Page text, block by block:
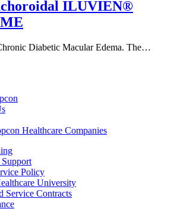
ILUVIEN®
Diabetic Macular Edema. The…
Healthcare Companies
Policy
University
Service Contracts